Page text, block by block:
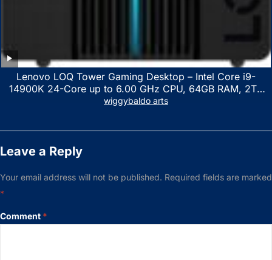
Lenovo LOQ Tower Gaming Desktop – Intel Core i9-
14900K 24-Core up to 6.00 GHz CPU, 64GB RAM, 2TB
NVMe SSD, GeForce RTX 3060 12GB GDDR6, USB
wiggybaldo arts
Leave a Reply
Your email address will not be published. Required fields are marked
*
Comment *